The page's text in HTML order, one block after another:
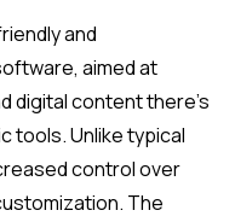
and
aimed at
digital content there’s
tools. Unlike typical
control over
The